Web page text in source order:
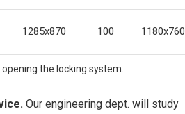
1285x870 100 1180x760
the locking system.
Our engineering dept. will study